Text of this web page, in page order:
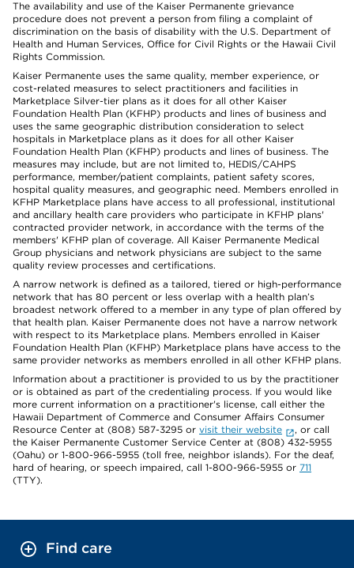
The availability and use of the Kaiser Permanente grievance
procedure does not prevent a person from filing a complaint of
discrimination on the basis of disability with the U.S. Department of
Health and Human Services, Office for Civil Rights or the Hawaii Civil
Rights Commission.
Kaiser Permanente uses the same quality, member experience, or
cost-related measures to select practitioners and facilities in
Marketplace Silver-tier plans as it does for all other Kaiser
Foundation Health Plan (KFHP) products and lines of business and
uses the same geographic distribution consideration to select
hospitals in Marketplace plans as it does for all other Kaiser
Foundation Health Plan (KFHP) products and lines of business. The
measures may include, but are not limited to, HEDIS/CAHPS
performance, member/patient complaints, patient safety scores,
hospital quality measures, and geographic need. Members enrolled in
KFHP Marketplace plans have access to all professional, institutional
and ancillary health care providers who participate in KFHP plans'
contracted provider network, in accordance with the terms of the
members' KFHP plan of coverage. All Kaiser Permanente Medical
Group physicians and network physicians are subject to the same
quality review processes and certifications.
A narrow network is defined as a tailored, tiered or high-performance
network that has 80 percent or less overlap with a health plan’s
broadest network offered to a member in any type of plan offered by
that health plan. Kaiser Permanente does not have a narrow network
with respect to its Marketplace plans. Members enrolled in Kaiser
Foundation Health Plan (KFHP) Marketplace plans have access to the
same provider networks as members enrolled in all other KFHP plans.
Information about a practitioner is provided to us by the practitioner
or is obtained as part of the credentialing process. If you would like
more current information on a practitioner's license, call either the
Hawaii Department of Commerce and Consumer Affairs Consumer
Resource Center at (808) 587-3295 or visit their website
, or call
the Kaiser Permanente Customer Service Center at (808) 432-5955
(Oahu) or 1-800-966-5955 (toll free, neighbor islands). For the deaf,
hard of hearing, or speech impaired, call 1-800-966-5955 or 711
(TTY).
Find care